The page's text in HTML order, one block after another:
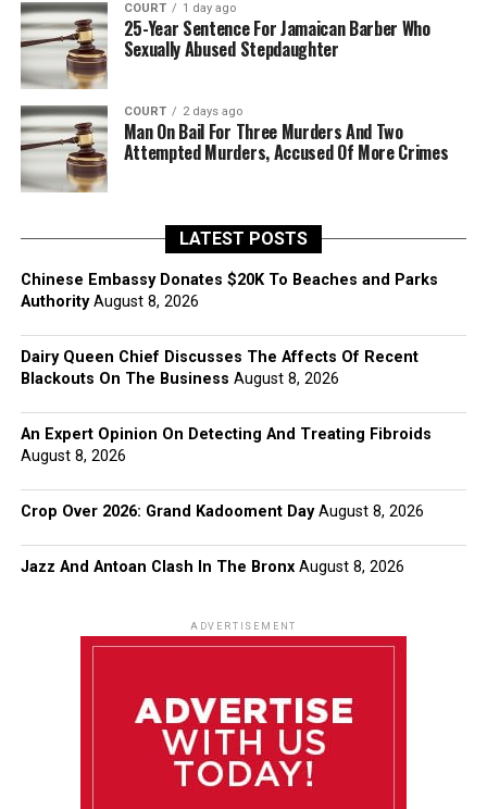
COURT 1 day ago
25-Year Sentence For Jamaican Barber Who
Sexually Abused Stepdaughter
COURT 2 days ago
Man On Bail For Three Murders And Two
Attempted Murders, Accused Of More Crimes
LATEST POSTS
Chinese Embassy Donates $20K To Beaches and Parks
Authority August 8, 2026
Dairy Queen Chief Discusses The Affects Of Recent
Blackouts On The Business August 8, 2026
An Expert Opinion On Detecting And Treating Fibroids
August 8, 2026
Crop Over 2026: Grand Kadooment Day August 8, 2026
Jazz And Antoan Clash In The Bronx August 8, 2026
ADVERTISEMENT